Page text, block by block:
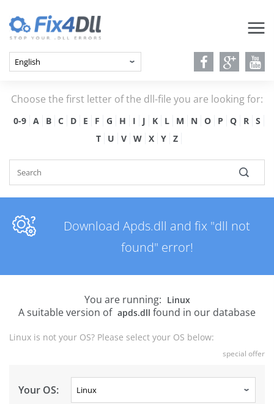
Choose the first letter of the dll-file you are looking for:
0-9 A B C D E F G H I J K L M N O P Q R
S
T
U V W X Y Z
Download Apds.dll and fix "dll not
found" error!
You are running: Linux
A suitable version of apds.dll found in our database
Linux is not your OS? Please select your OS below:
special offer
Your OS: